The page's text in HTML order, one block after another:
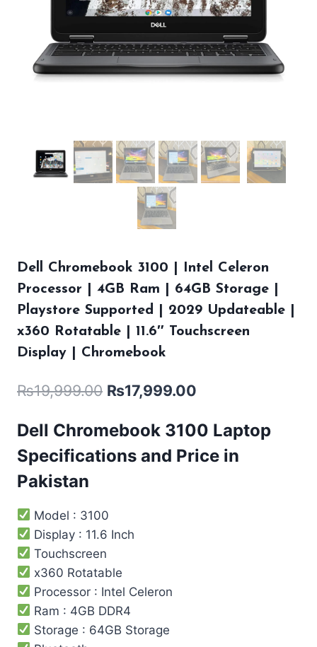
Dell Chromebook 3100 | Intel Celeron
Processor | 4GB Ram | 64GB Storage |
Playstore Supported | 2029 Updateable |
x360 Rotatable | 11.6″ Touchscreen
Display | Chromebook
₨19,999.00 ₨17,999.00
Dell Chromebook 3100 Laptop
Specifications and Price in
Pakistan
Model : 3100
Display : 11.6 Inch
Touchscreen
x360 Rotatable
Processor : Intel ‎Celeron
Ram : 4GB DDR4
Storage : 64GB Storage